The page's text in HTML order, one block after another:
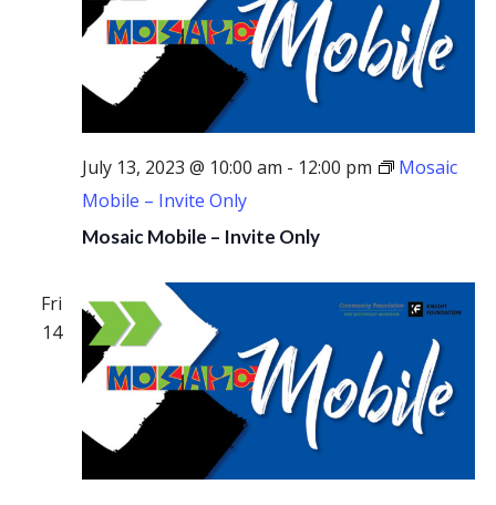
Mosaic Mobile – Invite Only
July 13, 2023 @ 10:00 am - 12:00 pm
Mosaic
Mobile – Invite Only
Fri
14